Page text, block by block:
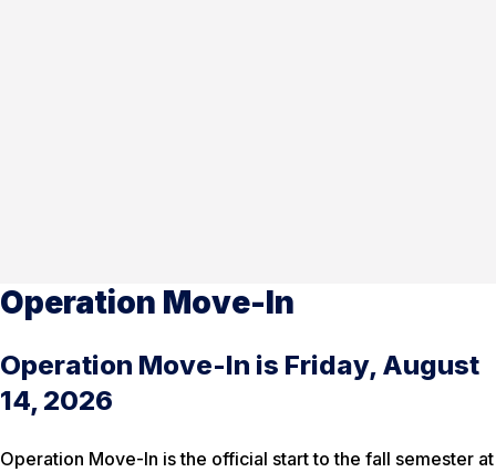
Operation Move-In
Operation Move-In is Friday, August
14, 2026
Operation Move-In is the official start to the fall semester at